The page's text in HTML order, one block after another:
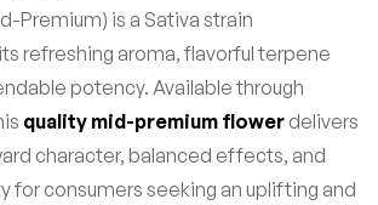
Premium) is a Sativa strain
refreshing aroma, flavorful terpene
potency. Available through
quality mid-premium flower delivers
character, balanced effects, and
for consumers seeking an uplifting and